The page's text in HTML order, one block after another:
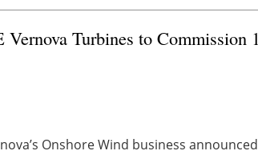
Vernova Turbines to
Onshore Wind business